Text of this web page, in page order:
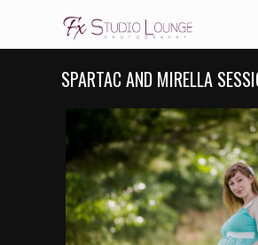
SPARTAC AND MIRELLA